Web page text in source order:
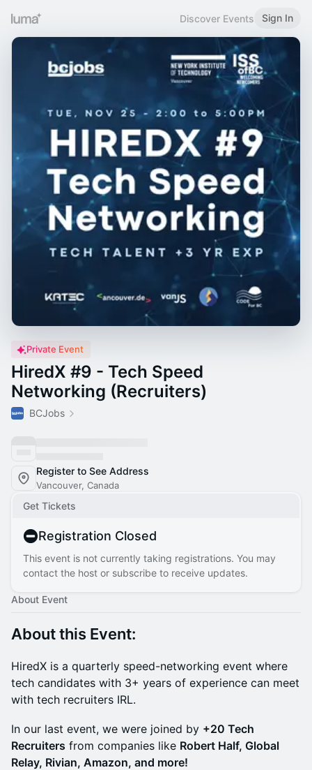
Discover Events Sign In
Private Event
HiredX #9 - Tech Speed
Networking (Recruiters)
BCJobs
Register to See Address
Vancouver, Canada
Get Tickets
Registration Closed
This event is not currently taking registrations. You may
contact the host or subscribe to receive updates.
About Event
About this Event:
​HiredX is a quarterly speed-networking event where
tech candidates with 3+ years of experience can meet
with tech recruiters IRL.
​In our last event, we were joined by +20 Tech
Recruiters from companies like Robert Half, Global
Relay, Rivian, Amazon, and more!